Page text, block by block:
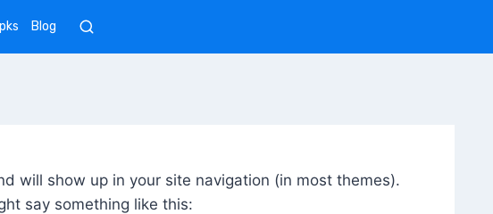
Blog
will show up in your site navigation (in most themes).
say something like this: